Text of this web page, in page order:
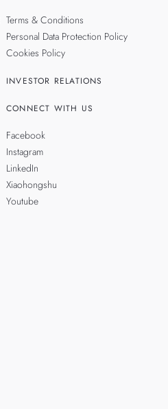
Terms & Conditions
Personal Data Protection Policy
Cookies Policy
INVESTOR RELATIONS
CONNECT WITH US
Facebook
Instagram
LinkedIn
Xiaohongshu
Youtube